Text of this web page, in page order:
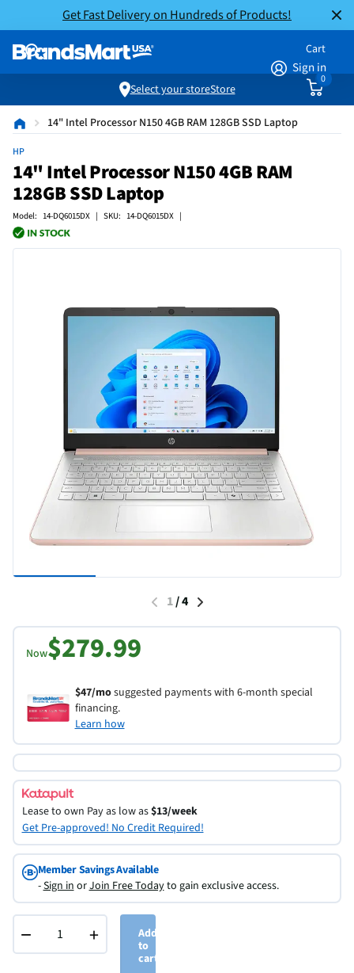
Get Fast Delivery on Hundreds of Products!
Sign in
Cart
0
Select your storeStore
14" Intel Processor N150 4GB RAM 128GB SSD Laptop
HP
14" Intel Processor N150 4GB RAM
128GB SSD Laptop
Model: 14-DQ6015DX | SKU: 14-DQ6015DX |
1/4
Now$279.99
$47/mosuggested payments with 6-month special
financing.
Learn how
Lease to own Pay as low as$13/week
Get Pre-approved! No Credit Required!
Member Savings Available
-Sign inorJoin Free Todayto gain exclusive access.
− +
Add
to
cart